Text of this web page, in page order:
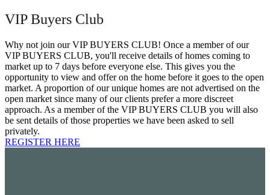
VIP Buyers Club
Why not join our VIP BUYERS CLUB! Once a member of our
VIP BUYERS CLUB, you'll receive details of homes coming to
market up to 7 days before everyone else. This gives you the
opportunity to view and offer on the home before it goes to the open
market. A proportion of our unique homes are not advertised on the
open market since many of our clients prefer a more discreet
approach. As a member of the VIP BUYERS CLUB you will also
be sent details of those properties we have been asked to sell
privately.
REGISTER HERE